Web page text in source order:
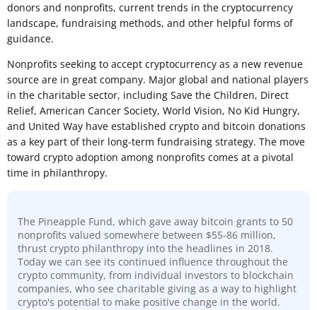
donors and nonprofits, current trends in the cryptocurrency
landscape, fundraising methods, and other helpful forms of
guidance.
Nonprofits seeking to accept cryptocurrency as a new revenue
source are in great company. Major global and national players
in the charitable sector, including Save the Children, Direct
Relief, American Cancer Society, World Vision, No Kid Hungry,
and United Way have established crypto and bitcoin donations
as a key part of their long-term fundraising strategy. The move
toward crypto adoption among nonprofits comes at a pivotal
time in philanthropy.
The Pineapple Fund, which gave away bitcoin grants to 50
nonprofits valued somewhere between $55-86 million,
thrust crypto philanthropy into the headlines in 2018.
Today we can see its continued influence throughout the
crypto community, from individual investors to blockchain
companies, who see charitable giving as a way to highlight
crypto's potential to make positive change in the world.